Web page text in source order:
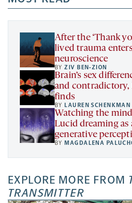
new
tab
new
tab
new
tab
a
After the ‘Thank
lived trauma
neuroscience
BYZIV BEN-ZION
Brain’s sex
and contradictory,
finds
BYLAUREN SCHENKMAN
Watching the
Lucid dreaming as
generative
BYMAGDALENA
EXPLORE MORE FROM
TRANSMITTER